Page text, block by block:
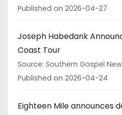
Published on 2026-04-27
Joseph Habedank
Coast Tour
Source: Southern Gospel
Published on 2026-04-24
Eighteen Mile announces